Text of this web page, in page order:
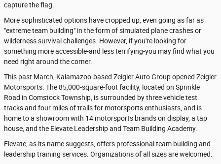
capture the flag.
More sophisticated options have cropped up, even going as far as
"extreme team building" in the form of simulated plane crashes or
wilderness survival challenges. However, if you're looking for
something more accessible-and less terrifying-you may find what you
need right around the corner.
This past March, Kalamazoo-based Zeigler Auto Group opened Zeigler
Motorsports. The 85,000-square-foot facility, located on Sprinkle
Road in Comstock Township, is surrounded by three vehicle test
tracks and four miles of trails for motorsports enthusiasts, and is
home to a showroom with 14 motorsports brands on display, a tap
house, and the Elevate Leadership and Team Building Academy.
Elevate, as its name suggests, offers professional team building and
leadership training services. Organizations of all sizes are welcomed.